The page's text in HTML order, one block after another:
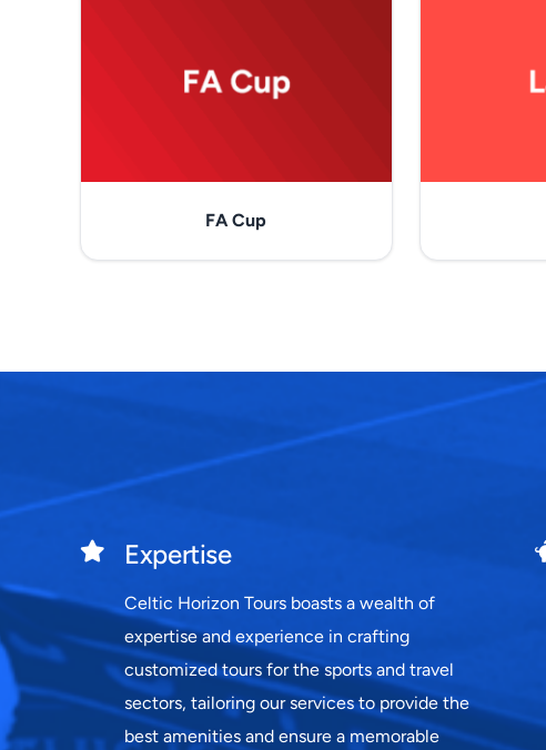
FA Cup
Expertise
Celtic Horizon Tours boasts a wealth of
expertise and experience in crafting
customized tours for the sports and travel
sectors, tailoring our services to provide the
best amenities and ensure a memorable